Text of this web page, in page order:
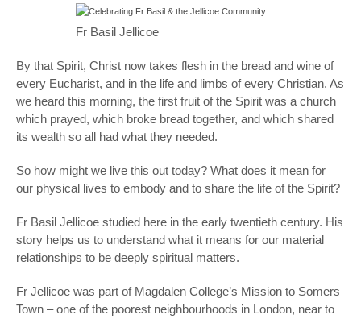
Fr Basil Jellicoe
By that Spirit, Christ now takes flesh in the bread and wine of
every Eucharist, and in the life and limbs of every Christian. As
we heard this morning, the first fruit of the Spirit was a church
which prayed, which broke bread together, and which shared
its wealth so all had what they needed.
So how might we live this out today? What does it mean for
our physical lives to embody and to share the life of the Spirit?
Fr Basil Jellicoe studied here in the early twentieth century. His
story helps us to understand what it means for our material
relationships to be deeply spiritual matters.
Fr Jellicoe was part of Magdalen College’s Mission to Somers
Town – one of the poorest neighbourhoods in London, near to